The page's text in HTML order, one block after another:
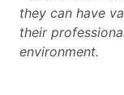
they can have
their
environment.